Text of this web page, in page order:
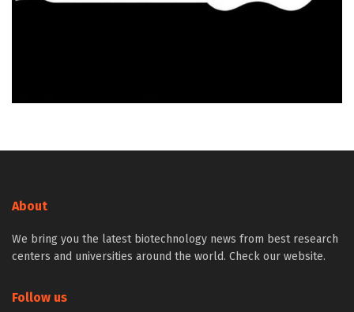
About
We bring you the latest biotechnology news from best research
centers and universities around the world. Check our website.
Follow us